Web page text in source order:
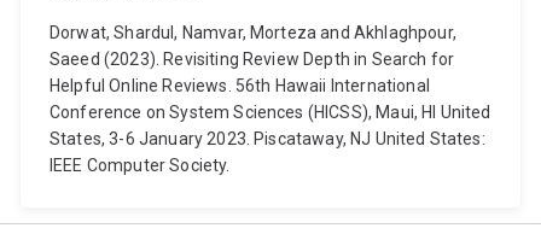
Dorwat, Shardul, Namvar, Morteza and Akhlaghpour,
Saeed (2023). Revisiting Review Depth in Search for
Helpful Online Reviews. 56th Hawaii International
Conference on System Sciences (HICSS), Maui, HI United
States, 3-6 January 2023. Piscataway, NJ United States:
IEEE Computer Society.